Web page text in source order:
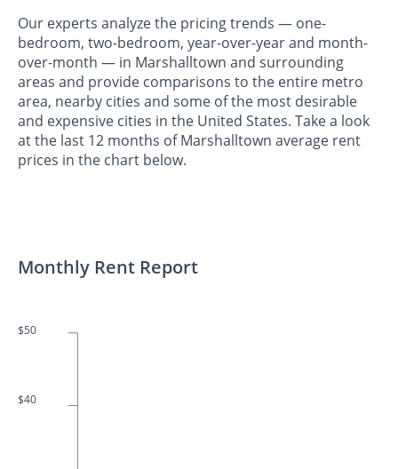
Our experts analyze the pricing trends — one-
bedroom, two-bedroom, year-over-year and month-
over-month — in Marshalltown and surrounding
areas and provide comparisons to the entire metro
area, nearby cities and some of the most desirable
and expensive cities in the United States. Take a look
at the last 12 months of Marshalltown average rent
prices in the chart below.
Monthly Rent Report
$50
$40